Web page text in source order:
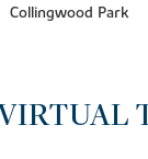
Collingwood Park